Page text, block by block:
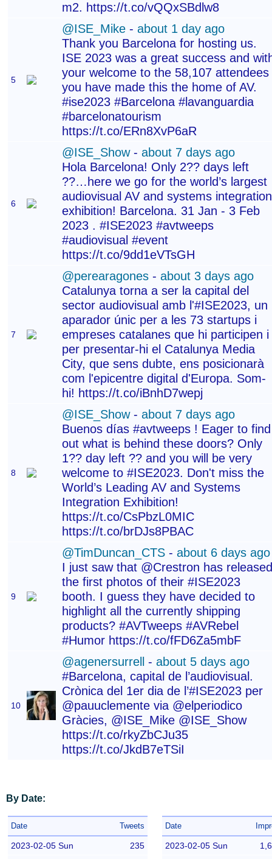
m2. https://t.co/vQQxSBdlw8
5
@ISE_Mike - about 1 day ago
Thank you Barcelona for hosting us.
ISE 2023 was a great success and
your welcome to the 58,107 attendees
you have made this the home of AV.
#ise2023 #Barcelona #lavanguardia
#barcelonatourism
https://t.co/ERn8XvP6aR
6
@ISE_Show- about 7 days ago
Hola Barcelona! Only 2?? days left
??…here we go for the world’s largest
audiovisual AV and systems integration
exhibition! Barcelona. 31 Jan - 3 Feb
2023 . #ISE2023 #avtweeps
#audiovisual #event
https://t.co/9dd1eVTsGH
7
@perearagones - about 3 days ago
Catalunya torna a ser la capital del
sector audiovisual amb l'#ISE2023, un
aparador únic per a les 73 startups i
empreses catalanes que hi participen i
per presentar-hi el Catalunya Media
City, que sens dubte, ens posicionarà
com l'epicentre digital d'Europa. Som-
hi! https://t.co/iBnhD7wepj
8
@ISE_Show- about 7 days ago
Buenos días #avtweeps ! Eager to find
out what is behind these doors? Only
1?? day left ?? and you will be very
welcome to #ISE2023. Don't miss the
World’s Leading AV and Systems
Integration Exhibition!
https://t.co/CsPbzL0MIC
https://t.co/brDJs8PBAC
9
@TimDuncan_CTS - about 6 days ago
I just saw that @Crestron has released
the first photos of their #ISE2023
booth. I guess they have decided to
highlight all the currently shipping
products? #AVTweeps #AVRebel
#Humor https://t.co/fFD6Za5mbF
10
@agenersurrell - about 5 days ago
#Barcelona, capital de l’audiovisual.
Crònica del 1er dia de l’#ISE2023 per
@pauuclemente via @elperiodico
Gràcies, @ISE_Mike @ISE_Show
https://t.co/rkyZbCJu35
https://t.co/JkdB7eTSiI
By Date:
Date Tweets
2023-02-05 Sun
235
Date
2023-02-05 Sun